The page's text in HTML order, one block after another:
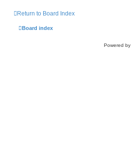
Return to Board Index
Board index
Powered by